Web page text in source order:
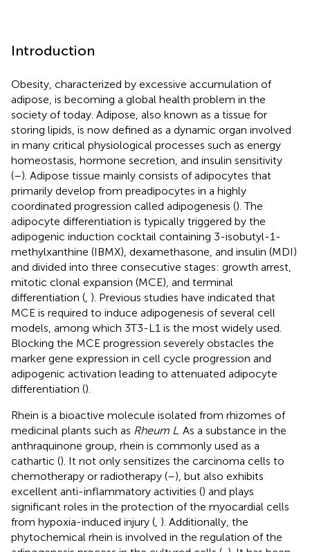
Introduction
Obesity, characterized by excessive accumulation of
adipose, is becoming a global health problem in the
society of today. Adipose, also known as a tissue for
storing lipids, is now defined as a dynamic organ involved
in many critical physiological processes such as energy
homeostasis, hormone secretion, and insulin sensitivity
(–). Adipose tissue mainly consists of adipocytes that
primarily develop from preadipocytes in a highly
coordinated progression called adipogenesis (). The
adipocyte differentiation is typically triggered by the
adipogenic induction cocktail containing 3-isobutyl-1-
methylxanthine (IBMX), dexamethasone, and insulin (MDI)
and divided into three consecutive stages: growth arrest,
mitotic clonal expansion (MCE), and terminal
differentiation ( ). Previous studies have indicated that
MCE is required to induce adipogenesis of several cell
models, among which 3T3-L1 is the most widely used.
Blocking the MCE progression severely obstacles the
marker gene expression in cell cycle progression and
adipogenic activation leading to attenuated adipocyte
differentiation ().
Rhein is a bioactive molecule isolated from rhizomes of
medicinal plants such as Rheum L . As a substance in the
anthraquinone group, rhein is commonly used as a
cathartic (). It not only sensitizes the carcinoma cells to
chemotherapy or radiotherapy (–), but also exhibits
excellent anti-inflammatory activities () and plays
significant roles in the protection of the myocardial cells
from hypoxia-induced injury ( ). Additionally, the
phytochemical rhein is involved in the regulation of the